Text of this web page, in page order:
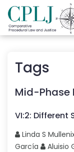
Tags
Mid-Phase
VI:2: Different
Linda S
García
Aluisio